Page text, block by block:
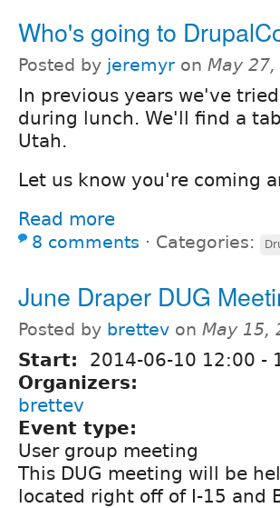
Who's going to
Posted by jeremyr on May
In previous years we've
during lunch. We'll find a
Utah.
Let us know you're coming
Read more
8 comments ⋅ Categories:
June Draper DUG
Posted by brettev on May 15,
Start: 2014-06-10 12:00 -
Organizers:
brettev
Event type:
User group meeting
This DUG meeting will be
located right off of I-15 and